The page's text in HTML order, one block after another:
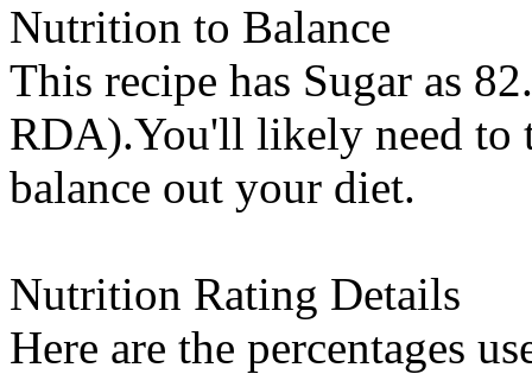
Nutrition to Balance
This recipe has Sugar as
RDA).You'll likely need to
balance out your diet.
Nutrition Rating Details
Here are the percentages